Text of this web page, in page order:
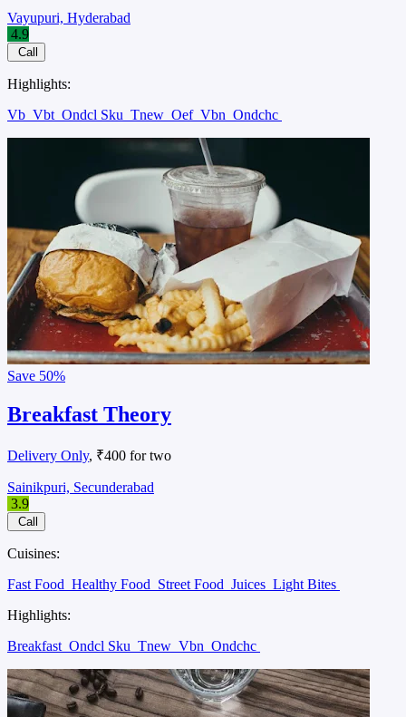
Vayupuri, Hyderabad
4.9
Call
Highlights:
Vb Vbt Ondcl Sku Tnew Oef Vbn Ondchc
Save 50%
Breakfast Theory
Delivery Only, ₹400 for two
Sainikpuri, Secunderabad
3.9
Call
Cuisines:
Fast Food Healthy Food Street Food Juices Light Bites
Highlights:
Breakfast Ondcl Sku Tnew Vbn Ondchc